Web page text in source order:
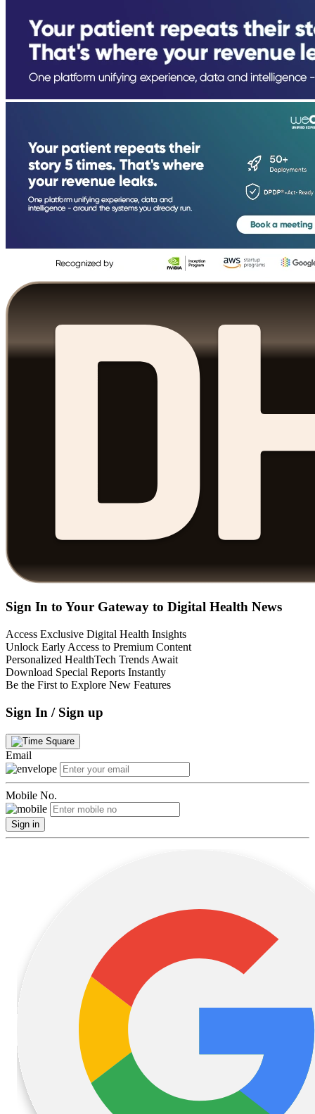
Sign In to Your Gateway to Digital Health News
Access Exclusive Digital Health Insights
Unlock Early Access to Premium Content
Personalized HealthTech Trends Await
Download Special Reports Instantly
Be the First to Explore New Features
Sign In / Sign up
Email
Mobile No.
Sign in